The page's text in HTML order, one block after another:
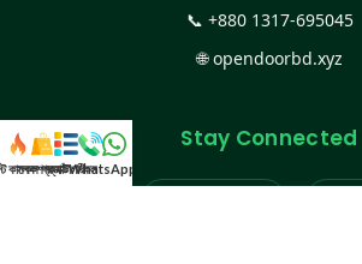
📞 +880 1317-695045
🌐opendoorbd.xyz
Stay Connected
কালেকশন
সকল প্রডাক্টক্যাটাগরিকল
WhatsApp করুন